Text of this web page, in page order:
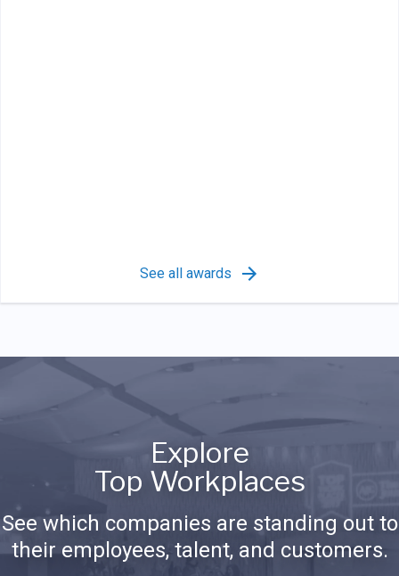
See all awards
Explore
Top Workplaces
See which companies are standing out to
their employees, talent, and customers.